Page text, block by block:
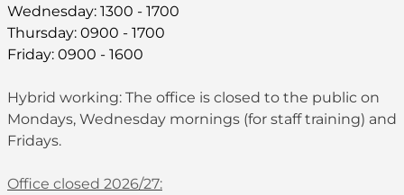
Wednesday: 1300 - 1700
Thursday: 0900 - 1700
Friday: 0900 - 1600
Hybrid working: The office is closed to the public on
Mondays, Wednesday mornings (for staff training) and
Fridays.
Office closed 2026/27: